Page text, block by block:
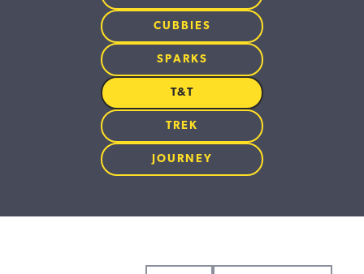
CUBBIES
SPARKS
T&T
TREK
JOURNEY